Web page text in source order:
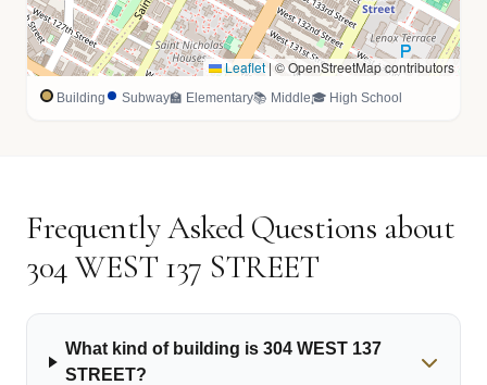
Leaflet | © OpenStreetMap contributors
Building Subway🏫 Elementary📚 Middle🎓 High School
Frequently Asked Questions about
304 WEST 137 STREET
What kind of building is 304 WEST 137
STREET?